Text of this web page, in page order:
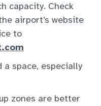
capacity. Check
airport’s website
to
space, especially
zones are better